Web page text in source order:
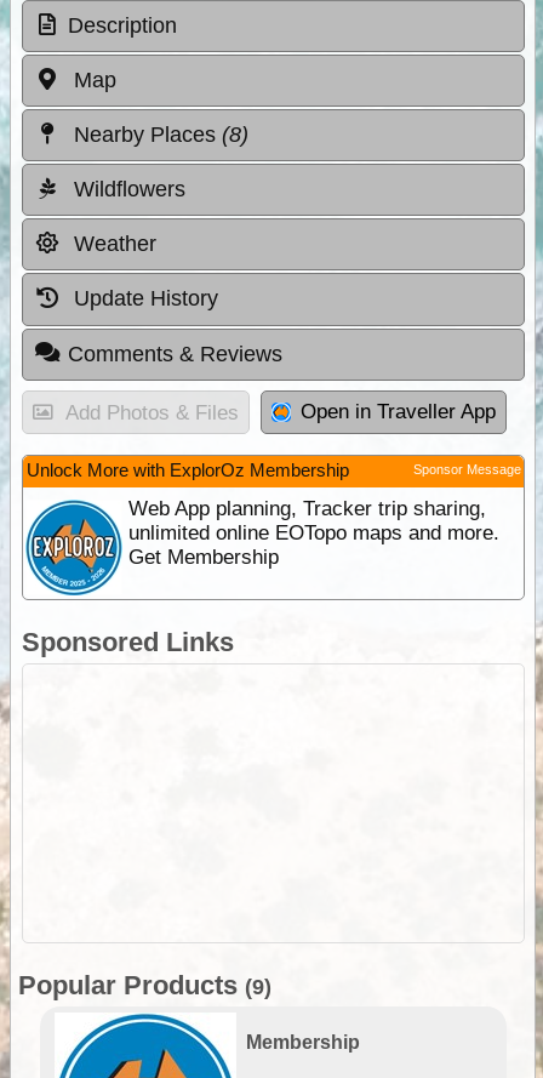
Description
Map
Nearby Places (8)
Wildflowers
Weather
Update History
Comments & Reviews
Add Photos & Files Open in Traveller App
Unlock More with ExplorOz Membership Sponsor Message
Web App planning, Tracker trip sharing,
unlimited online EOTopo maps and more.
Get Membership
Sponsored Links
Popular Products (9)
Membership